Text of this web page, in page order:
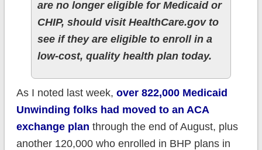
are no longer eligible for Medicaid or
CHIP, should visit HealthCare.gov to
see if they are eligible to enroll in a
low-cost, quality health plan today.
As I noted last week, over 822,000 Medicaid
Unwinding folks had moved to an ACA
exchange plan through the end of August, plus
another 120,000 who enrolled in BHP plans in